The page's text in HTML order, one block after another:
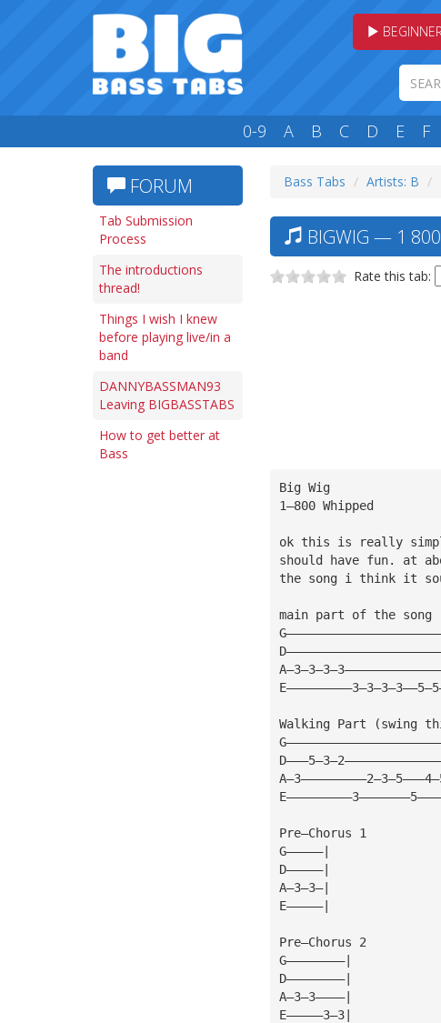
0-9 A B C D E F
FORUM
Tab Submission
Process
The introductions
thread!
Things I wish I knew
before playing live/in a
band
DANNYBASSMAN93
Leaving BIGBASSTABS
How to get better at
Bass
Bass Tabs Artists: B
BIGWIG — 1 800
Rate this tab:
Big Wig
1—800 Whipped
ok this is really
should have fun. at
the song i think it
main part of the song
Walking Part (swing
Pre—Chorus 1
G—————|
D—————|
A—3—3—|
E—————|
Pre—Chorus 2
G————————|
D————————|
A—3—3————|
E—————3—3|